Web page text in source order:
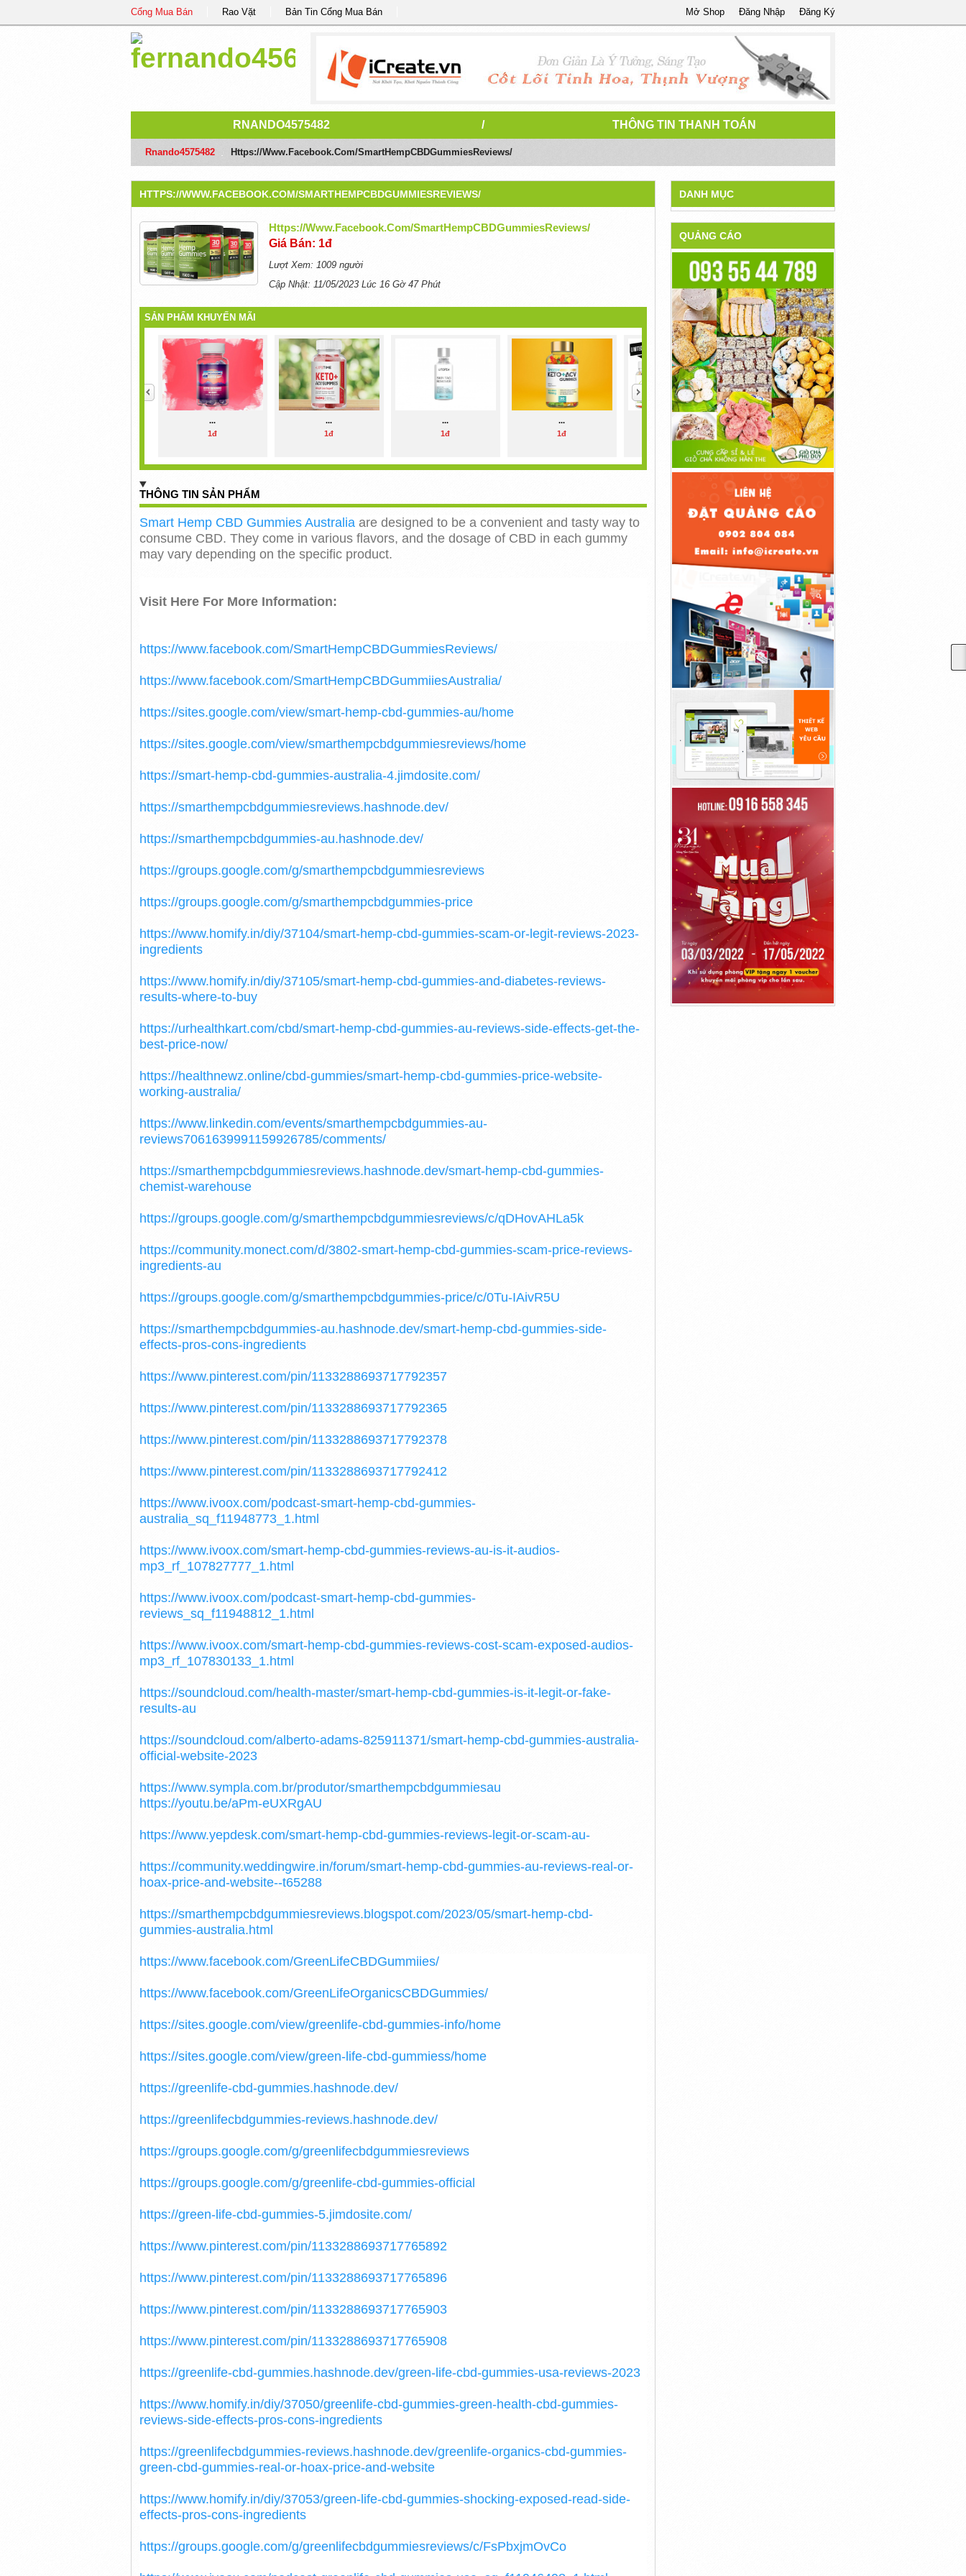
Cổng Mua Bán Rao Vặt Bản Tin Cổng Mua Bán Đăng Ký
Đăng Nhập
Mở Shop
RNANDO4575482 / THÔNG TIN THANH TOÁN
Rnando4575482 Https://www.facebook.com/SmartHempCBDGummiesReviews/
HTTPS://WWW.FACEBOOK.COM/SMARTHEMPCBDGUMMIESREVIEWS/
Https://www.facebook.com/SmartHempCBDGummiesReviews/
Giá Bán: 1đ
Lượt Xem: 1009 người
Cập Nhật: 11/05/2023 Lúc 16 Gờ 47 Phút
SẢN PHẨM KHUYẾN MÃI
...
1đ
...
1đ
...
1đ
...
1đ
...
1đ
...
1đ
>
THÔNG TIN SẢN PHẨM
Smart Hemp CBD Gummies Australia are designed to be a convenient and tasty way to
consume CBD. They come in various flavors, and the dosage of CBD in each gummy
may vary depending on the specific product.
Visit Here For More Information:
https://www.facebook.com/SmartHempCBDGummiesReviews/
https://www.facebook.com/SmartHempCBDGummiiesAustralia/
https://sites.google.com/view/smart-hemp-cbd-gummies-au/home
https://sites.google.com/view/smarthempcbdgummiesreviews/home
https://smart-hemp-cbd-gummies-australia-4.jimdosite.com/
https://smarthempcbdgummiesreviews.hashnode.dev/
https://smarthempcbdgummies-au.hashnode.dev/
https://groups.google.com/g/smarthempcbdgummiesreviews
https://groups.google.com/g/smarthempcbdgummies-price
https://www.homify.in/diy/37104/smart-hemp-cbd-gummies-scam-or-legit-reviews-2023-
ingredients
https://www.homify.in/diy/37105/smart-hemp-cbd-gummies-and-diabetes-reviews-
results-where-to-buy
https://urhealthkart.com/cbd/smart-hemp-cbd-gummies-au-reviews-side-effects-get-the-
best-price-now/
https://healthnewz.online/cbd-gummies/smart-hemp-cbd-gummies-price-website-
working-australia/
https://www.linkedin.com/events/smarthempcbdgummies-au-
reviews7061639991159926785/comments/
https://smarthempcbdgummiesreviews.hashnode.dev/smart-hemp-cbd-gummies-
chemist-warehouse
https://groups.google.com/g/smarthempcbdgummiesreviews/c/qDHovAHLa5k
https://community.monect.com/d/3802-smart-hemp-cbd-gummies-scam-price-reviews-
ingredients-au
https://groups.google.com/g/smarthempcbdgummies-price/c/0Tu-IAivR5U
https://smarthempcbdgummies-au.hashnode.dev/smart-hemp-cbd-gummies-side-
effects-pros-cons-ingredients
https://www.pinterest.com/pin/1133288693717792357
https://www.pinterest.com/pin/1133288693717792365
https://www.pinterest.com/pin/1133288693717792378
https://www.pinterest.com/pin/1133288693717792412
https://www.ivoox.com/podcast-smart-hemp-cbd-gummies-
australia_sq_f11948773_1.html
https://www.ivoox.com/smart-hemp-cbd-gummies-reviews-au-is-it-audios-
mp3_rf_107827777_1.html
https://www.ivoox.com/podcast-smart-hemp-cbd-gummies-
reviews_sq_f11948812_1.html
https://www.ivoox.com/smart-hemp-cbd-gummies-reviews-cost-scam-exposed-audios-
mp3_rf_107830133_1.html
https://soundcloud.com/health-master/smart-hemp-cbd-gummies-is-it-legit-or-fake-
results-au
https://soundcloud.com/alberto-adams-825911371/smart-hemp-cbd-gummies-australia-
official-website-2023
https://www.sympla.com.br/produtor/smarthempcbdgummiesau
https://youtu.be/aPm-eUXRgAU
https://www.yepdesk.com/smart-hemp-cbd-gummies-reviews-legit-or-scam-au-
https://community.weddingwire.in/forum/smart-hemp-cbd-gummies-au-reviews-real-or-
hoax-price-and-website--t65288
https://smarthempcbdgummiesreviews.blogspot.com/2023/05/smart-hemp-cbd-
gummies-australia.html
https://www.facebook.com/GreenLifeCBDGummiies/
https://www.facebook.com/GreenLifeOrganicsCBDGummies/
https://sites.google.com/view/greenlife-cbd-gummies-info/home
https://sites.google.com/view/green-life-cbd-gummiess/home
https://greenlife-cbd-gummies.hashnode.dev/
https://greenlifecbdgummies-reviews.hashnode.dev/
https://groups.google.com/g/greenlifecbdgummiesreviews
https://groups.google.com/g/greenlife-cbd-gummies-official
https://green-life-cbd-gummies-5.jimdosite.com/
https://www.pinterest.com/pin/1133288693717765892
https://www.pinterest.com/pin/1133288693717765896
https://www.pinterest.com/pin/1133288693717765903
https://www.pinterest.com/pin/1133288693717765908
https://greenlife-cbd-gummies.hashnode.dev/green-life-cbd-gummies-usa-reviews-2023
https://www.homify.in/diy/37050/greenlife-cbd-gummies-green-health-cbd-gummies-
reviews-side-effects-pros-cons-ingredients
https://greenlifecbdgummies-reviews.hashnode.dev/greenlife-organics-cbd-gummies-
green-cbd-gummies-real-or-hoax-price-and-website
https://www.homify.in/diy/37053/green-life-cbd-gummies-shocking-exposed-read-side-
effects-pros-cons-ingredients
https://groups.google.com/g/greenlifecbdgummiesreviews/c/FsPbxjmOvCo
DANH MỤC
QUẢNG CÁO